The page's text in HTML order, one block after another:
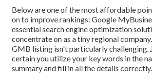
Below are one of the most affordable
on to improve rankings: Google
essential search engine optimization
concentrate on as a tiny regional
GMB listing isn't particularly challenging.
certain you utilize your key words in the
summary and fill in all the details correctly.